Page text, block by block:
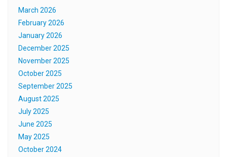
March 2026
February 2026
January 2026
December 2025
November 2025
October 2025
September 2025
August 2025
July 2025
June 2025
May 2025
October 2024